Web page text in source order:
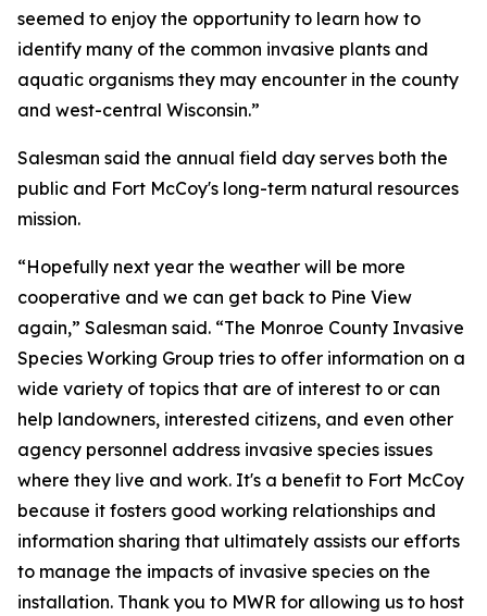
seemed to enjoy the opportunity to learn how to
identify many of the common invasive plants and
aquatic organisms they may encounter in the county
and west-central Wisconsin.”
Salesman said the annual field day serves both the
public and Fort McCoy's long-term natural resources
mission.
“Hopefully next year the weather will be more
cooperative and we can get back to Pine View
again,” Salesman said. “The Monroe County Invasive
Species Working Group tries to offer information on a
wide variety of topics that are of interest to or can
help landowners, interested citizens, and even other
agency personnel address invasive species issues
where they live and work. It's a benefit to Fort McCoy
because it fosters good working relationships and
information sharing that ultimately assists our efforts
to manage the impacts of invasive species on the
installation. Thank you to MWR for allowing us to host